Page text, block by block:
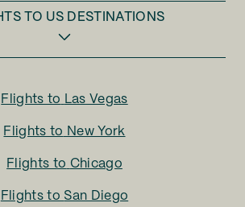
TO US DESTINATIONS
Flights to Las Vegas
Flights to New York
Flights to Chicago
Flights to San Diego